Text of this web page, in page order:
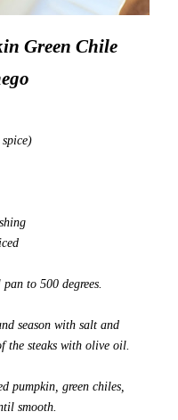
Green Chile
to 500 degrees.
season with salt and
the steaks with olive oil.
pumpkin, green chiles,
smooth.